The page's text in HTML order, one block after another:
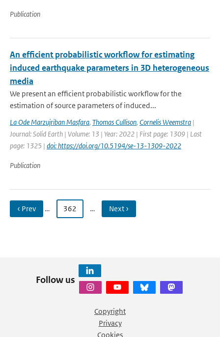
Publication
An efficient probabilistic workflow for estimating
induced earthquake parameters in 3D heterogeneous
media
We present an efficient probabilistic workflow for the
estimation of source parameters of induced...
La Ode Marzujriban Masfara, Thomas Cullison, Cornelis Weemstra |
Journal: Solid Earth | Volume: 13 | Year: 2022 | First page: 1309 | Last
page: 1325 | doi: https://doi.org/10.5194/se-13-1309-2022
Publication
‹ Prev … 362 … Next ›
Follow us
Copyright
Privacy
Cookies